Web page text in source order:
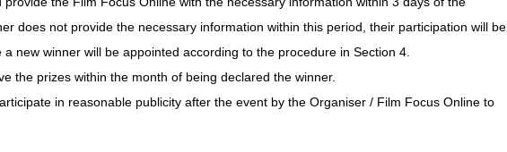
does not provide the necessary information within this period, their participation will be
new winner will be appointed according to the procedure in Section 4.
the prizes within the month of being declared the winner.
in reasonable publicity after the event by the Organiser / Film Focus Online to